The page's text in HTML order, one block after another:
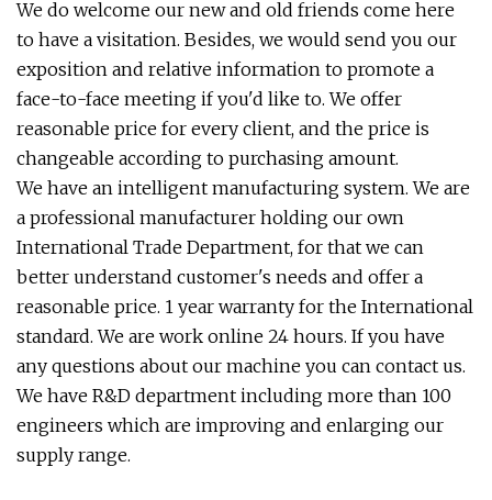
We do welcome our new and old friends come here
to have a visitation. Besides, we would send you our
exposition and relative information to promote a
face-to-face meeting if you'd like to. We offer
reasonable price for every client, and the price is
changeable according to purchasing amount.
We have an intelligent manufacturing system. We are
a professional manufacturer holding our own
International Trade Department, for that we can
better understand customer's needs and offer a
reasonable price. 1 year warranty for the International
standard. We are work online 24 hours. If you have
any questions about our machine you can contact us.
We have R&D department including more than 100
engineers which are improving and enlarging our
supply range.